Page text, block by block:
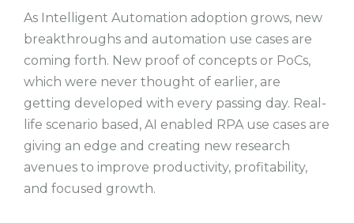
As Intelligent Automation adoption grows, new
breakthroughs and automation use cases are
coming forth. New proof of concepts or PoCs,
which were never thought of earlier, are
getting developed with every passing day. Real-
life scenario based, AI enabled RPA use cases are
giving an edge and creating new research
avenues to improve productivity, profitability,
and focused growth.